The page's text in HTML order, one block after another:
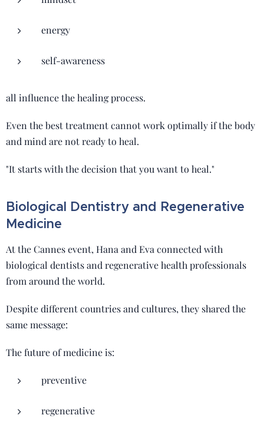
energy
self-awareness
all influence the healing process.
Even the best treatment cannot work optimally if the body
and mind are not ready to heal.
"It starts with the decision that you want to heal."
Biological Dentistry and Regenerative
Medicine
At the Cannes event, Hana and Eva connected with
biological dentists and regenerative health professionals
from around the world.
Despite different countries and cultures, they shared the
same message:
The future of medicine is:
preventive
regenerative